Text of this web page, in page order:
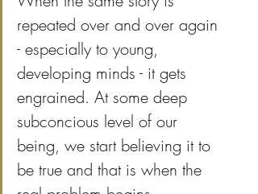
repeated over and over again
- especially to young,
developing minds - it gets
engrained. At some deep
subconcious level of our
being, we start believing it to
be true and that is when the